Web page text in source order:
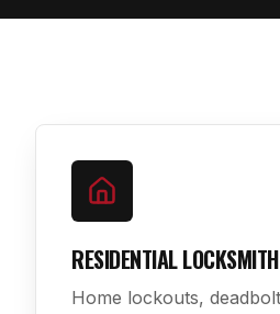
RESIDENTIAL LOCKSMITH
Home lockouts,